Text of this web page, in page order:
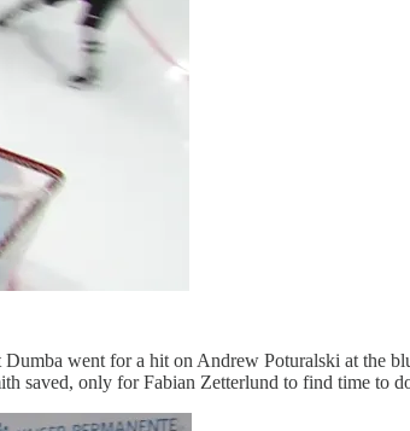
went for a hit on Andrew Poturalski at the
saved, only for Fabian Zetterlund to find time to